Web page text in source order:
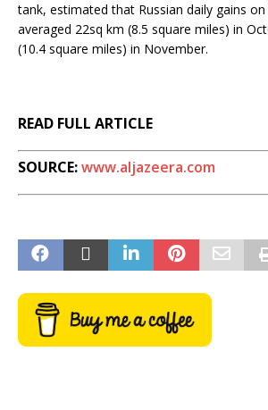
tank, estimated that Russian daily gains
averaged 22sq km (8.5 square miles) in
(10.4 square miles) in November.
READ FULL ARTICLE
SOURCE:www.aljazeera.com